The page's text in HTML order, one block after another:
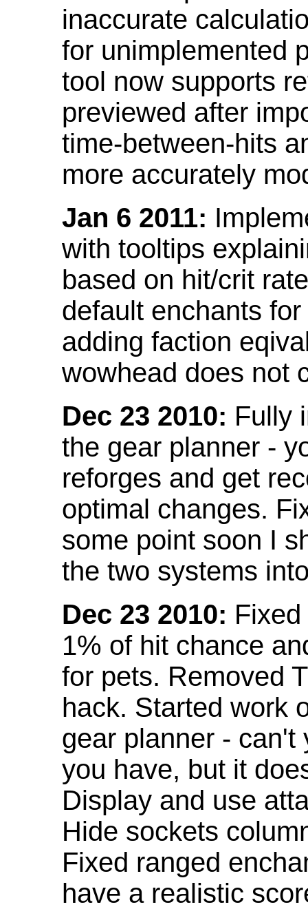
inaccurate
for unimplemented
tool now supports
previewed after
time-between-hits
more accurately
Jan 6 2011:
with tooltips
based on hit/crit
default enchants
adding faction
wowhead does not
Dec 23 2010: Fully
the gear planner -
reforges and get
optimal changes.
some point soon I
the two systems
Dec 23 2010:
1% of hit chance
for pets. Removed
hack. Started work
gear planner - can't
you have, but it
Display and use
Hide sockets
Fixed ranged
have a realistic